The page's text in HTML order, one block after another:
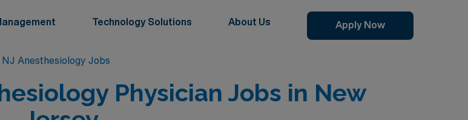
Technology Solutions About Us Apply Now
NJ Anesthesiology Jobs
Physician Jobs in New